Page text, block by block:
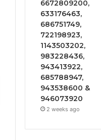
6672809200,
633176463,
686751749,
722198923,
1143503202,
983228436,
943413922,
685788947,
943538600 &
946073920
2 weeks ago